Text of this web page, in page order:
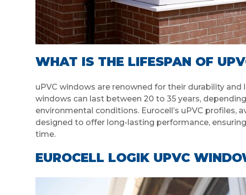
WHAT IS THE LIFESPAN OF
uPVC windows are renowned for their durability and
windows can last between 20 to 35 years,
environmental conditions. Eurocell’s uPVC profiles,
designed to offer long-lasting performance,
time.
EUROCELL LOGIK UPVC